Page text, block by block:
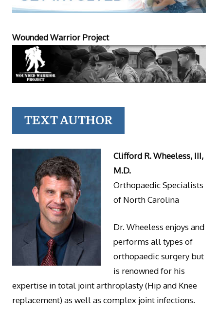
Wounded Warrior Project
TEXT AUTHOR
Clifford R. Wheeless, III,
M.D.
Orthopaedic Specialists
of North Carolina
Dr. Wheeless enjoys and
performs all types of
orthopaedic surgery but
is renowned for his
expertise in total joint arthroplasty (Hip and Knee
replacement) as well as complex joint infections.